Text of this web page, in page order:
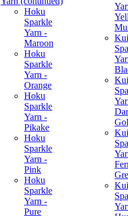
Hoku
Sparkle
Yarn -
Maroon
Hoku
Sparkle
Yarn -
Orange
Hoku
Sparkle
Yarn -
Pikake
Hoku
Sparkle
Yarn -
Pink
Hoku
Sparkle
Yarn -
Pure
Kui
Kui
Kui
Kui